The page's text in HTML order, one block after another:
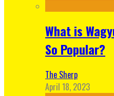
What is
So Popular?
The Sherp
April 18, 2023